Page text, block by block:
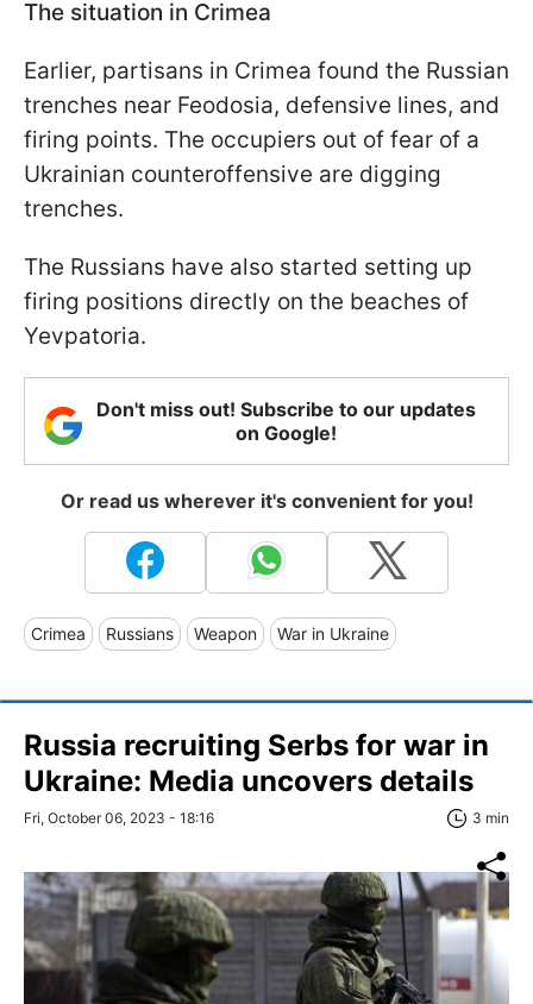
The situation in Crimea
Earlier, partisans in Crimea found the Russian
trenches near Feodosia, defensive lines, and
firing points. The occupiers out of fear of a
Ukrainian counteroffensive are digging
trenches.
The Russians have also started setting up
firing positions directly on the beaches of
Yevpatoria.
Don't miss out! Subscribe to our updates
on Google!
Or read us wherever it's convenient for you!
Crimea Russians Weapon War in Ukraine
Russia recruiting Serbs for war in
Ukraine: Media uncovers details
Fri, October 06, 2023 - 18:16 3 min